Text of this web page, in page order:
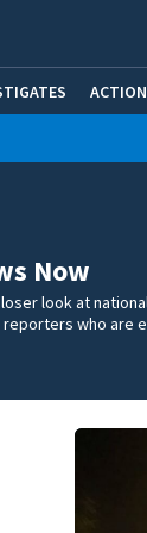
Now
look at
who are